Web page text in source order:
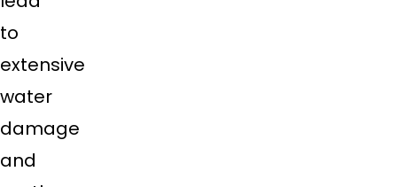
to
extensive
water
damage
and